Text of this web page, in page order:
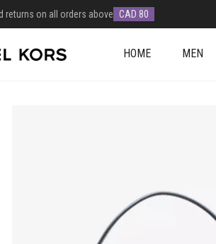
returns on all orders above CAD 80
HOME MEN